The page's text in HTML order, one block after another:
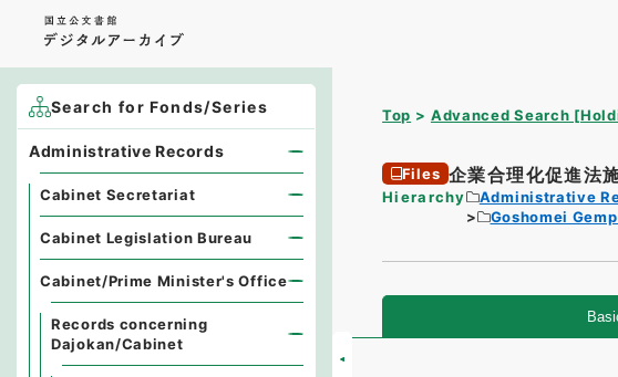
Top Advanced Search
Files 企業合理化促進法
Hierarchy Administrative
Goshomei
Search for Fonds/Series
Administrative Records
Cabinet Secretariat
Cabinet Legislation Bureau
Cabinet/Prime Minister's Office
Records concerning
Dajokan/Cabinet